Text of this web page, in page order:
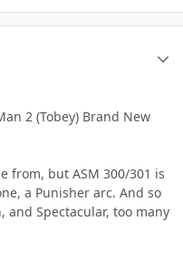
2 (Tobey) Brand New
from, but ASM 300/301 is
a Punisher arc. And so
and Spectacular, too many